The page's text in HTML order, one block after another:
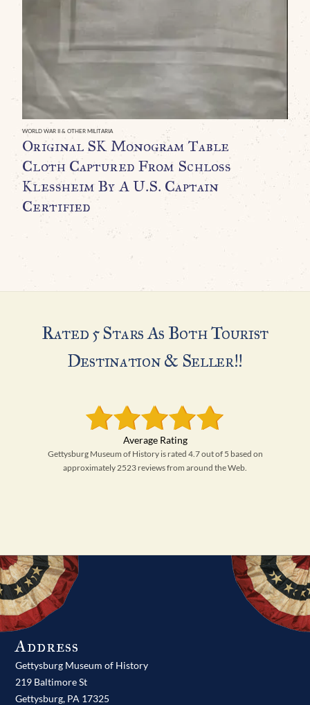
WORLD WAR II & OTHER MILITARIA
Original SK Monogram Table
Cloth Captured From Schloss
Klessheim By A U.S. Captain
Certified
Rated 5 Stars As Both Tourist
Destination & Seller!!
Gettysburg Museum of History is rated 4.7 out of 5 based on
approximately 2523 reviews from around the Web.
Address
Gettysburg Museum of History
219 Baltimore St
Gettysburg, PA 17325